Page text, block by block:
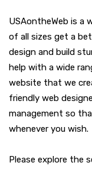
USAontheWeb is a
of all sizes get a
design and build
help with a wide
website that we
friendly web
management so
whenever you wish.
Please explore the